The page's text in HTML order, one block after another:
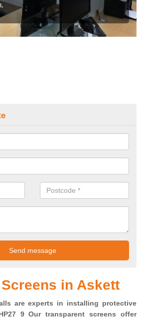
in Askett
are experts in installing protective
9 Our transparent screens offer